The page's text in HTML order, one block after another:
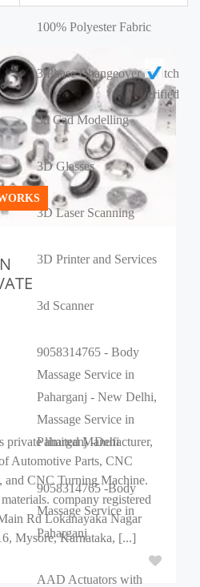
100% Polyester Fabric
3 Phase Changeover Switch
3d Cad Modelling
3D Glasses
3D Laser Scanning
3D Printer and Services
3d Scanner
9058314765 - Body
Massage Service in
Paharganj - New Delhi,
Massage Service in
Paharganj -Dehi
9058314765 -Body
Massage Service in
Paharganj
AAD Actuators with
erified
private limited Manufacturer,
Automotive Parts, CNC
and CNC Turning Machine.
company registered
Rd Lokanayaka Nagar
Mysore, Karnataka, [...]